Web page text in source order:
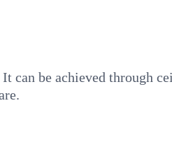
be achieved through